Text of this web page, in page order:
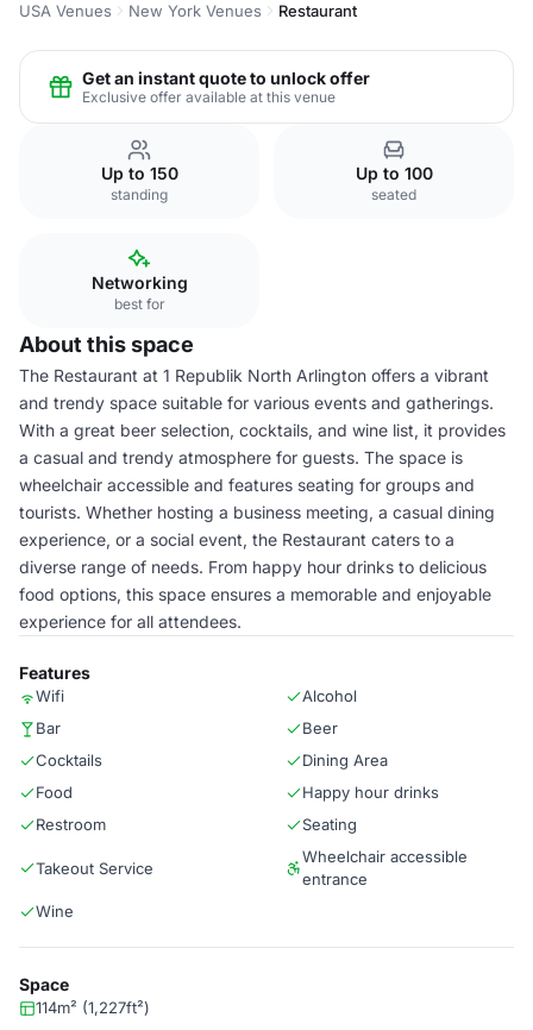
USA Venues New York Venues Restaurant
Get an instant quote to unlock offer
Exclusive offer available at this venue
Up to 150
standing
Up to 100
seated
Networking
best for
About this space
The Restaurant at 1 Republik North Arlington offers a vibrant
and trendy space suitable for various events and gatherings.
With a great beer selection, cocktails, and wine list, it provides
a casual and trendy atmosphere for guests. The space is
wheelchair accessible and features seating for groups and
tourists. Whether hosting a business meeting, a casual dining
experience, or a social event, the Restaurant caters to a
diverse range of needs. From happy hour drinks to delicious
food options, this space ensures a memorable and enjoyable
experience for all attendees.
Features
Wifi
Alcohol
Bar
Beer
Cocktails
Dining Area
Food
Happy hour drinks
Restroom
Seating
Takeout Service
Wheelchair accessible
entrance
Wine
Space
114m² (1,227ft²)